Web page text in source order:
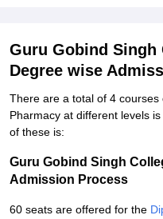
Guru Gobind Singh
Degree wise
There are a total of 4
Pharmacy at different levels
of these is:
Guru Gobind Singh
Admission Process
60 seats are offered for the